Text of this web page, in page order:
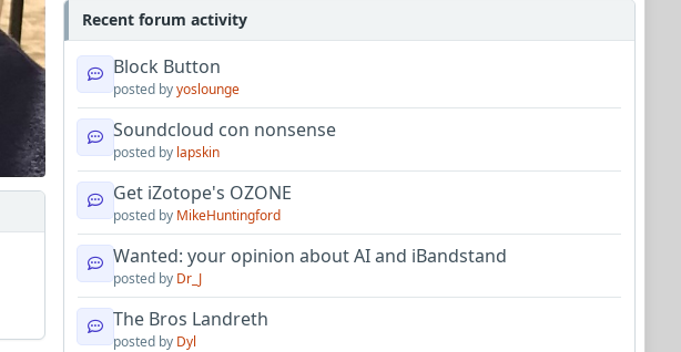
Recent forum activity
Block Button
posted byyoslounge
Soundcloud con nonsense
posted by lapskin
Get iZotope's OZONE
posted by MikeHuntingford
Wanted: your opinion about AI and iBandstand
posted by Dr_J
The Bros Landreth
posted by Dyl